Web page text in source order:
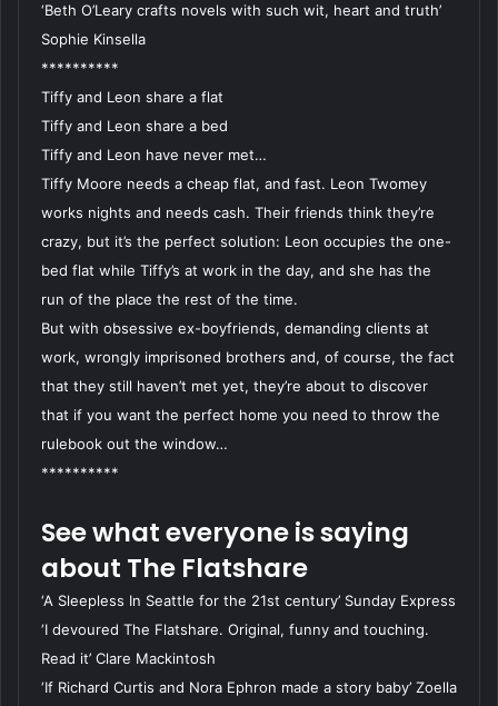
‘Beth O’Leary crafts novels with such wit, heart and truth’
Sophie Kinsella
**********
Tiffy and Leon share a flat
Tiffy and Leon share a bed
Tiffy and Leon have never met…
Tiffy Moore needs a cheap flat, and fast. Leon Twomey
works nights and needs cash. Their friends think they’re
crazy, but it’s the perfect solution: Leon occupies the one-
bed flat while Tiffy’s at work in the day, and she has the
run of the place the rest of the time.
But with obsessive ex-boyfriends, demanding clients at
work, wrongly imprisoned brothers and, of course, the fact
that they still haven’t met yet, they’re about to discover
that if you want the perfect home you need to throw the
rulebook out the window…
**********
See what everyone is saying
about The Flatshare
‘A Sleepless In Seattle for the 21st century’ Sunday Express
‘I devoured The Flatshare. Original, funny and touching.
Read it’ Clare Mackintosh
‘If Richard Curtis and Nora Ephron made a story baby’ Zoella